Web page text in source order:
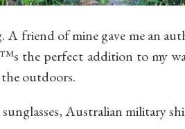
A friend of mine gave me an
the perfect addition to my
outdoors.
Australian military